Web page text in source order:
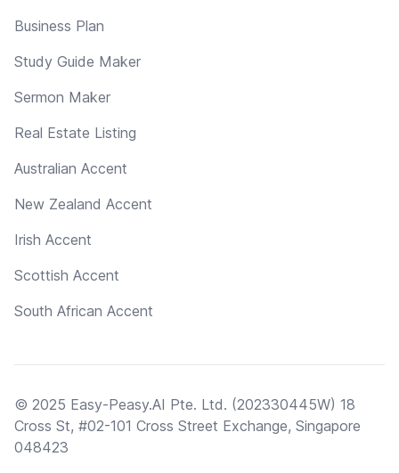
Business Plan
Study Guide Maker
Sermon Maker
Real Estate Listing
Australian Accent
New Zealand Accent
Irish Accent
Scottish Accent
South African Accent
© 2025 Easy-Peasy.AI Pte. Ltd. (202330445W) 18
Cross St, #02-101 Cross Street Exchange, Singapore
048423